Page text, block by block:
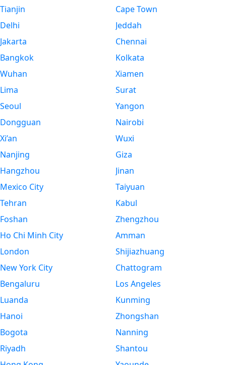
Tianjin
Delhi
Jakarta
Bangkok
Wuhan
Lima
Seoul
Dongguan
Xi’an
Nanjing
Hangzhou
Mexico City
Tehran
Foshan
Ho Chi Minh City
London
New York City
Bengaluru
Luanda
Hanoi
Bogota
Riyadh
Cape Town
Jeddah
Chennai
Kolkata
Xiamen
Surat
Yangon
Nairobi
Wuxi
Giza
Jinan
Taiyuan
Kabul
Zhengzhou
Amman
Shijiazhuang
Chattogram
Los Angeles
Kunming
Zhongshan
Nanning
Shantou